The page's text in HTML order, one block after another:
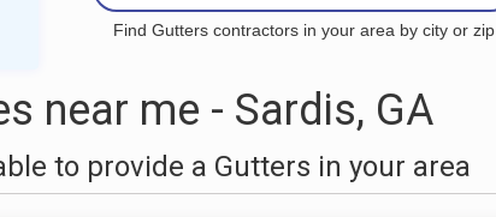
Find Gutters contractors in your area by city or zip
near me - Sardis, GA
to provide a Gutters in your area